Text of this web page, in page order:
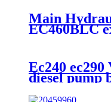
Main
EC460BLC
Ec240
diesel pump